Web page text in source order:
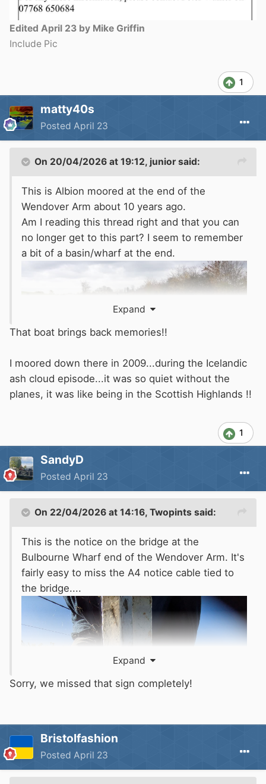
Edited April 23 by Mike Griffin
Include Pic
1
matty40s
Posted April 23
On 20/04/2026 at 19:12, junior said:
This is Albion moored at the end of the
Wendover Arm about 10 years ago.
Am I reading this thread right and that you can
no longer get to this part? I seem to remember
a bit of a basin/wharf at the end.
Expand
That boat brings back memories!!
I moored down there in 2009...during the Icelandic
ash cloud episode...it was so quiet without the
planes, it was like being in the Scottish Highlands !!
1
SandyD
Posted April 23
On 22/04/2026 at 14:16, Twopints said:
This is the notice on the bridge at the
Bulbourne Wharf end of the Wendover Arm. It's
fairly easy to miss the A4 notice cable tied to
the bridge....
Expand
Sorry, we missed that sign completely!
Bristolfashion
Posted April 23